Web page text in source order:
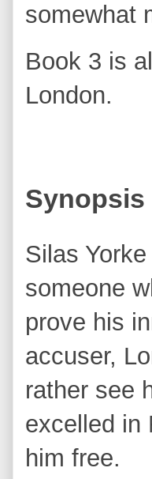
somewhat
Book 3 is
London.
Synopsis
Silas
someone
prove his
accuser,
rather see
excelled in
him free.